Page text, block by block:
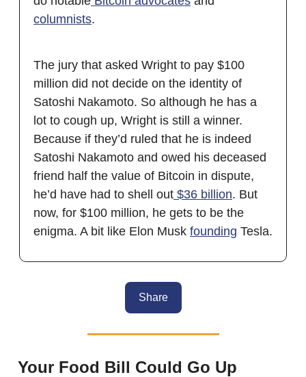
columnists.
The jury that asked Wright to pay $100
million did not decide on the identity of
Satoshi Nakamoto. So although he has a
lot to cough up, Wright is still a winner.
Because if they’d ruled that he is indeed
Satoshi Nakamoto and owed his deceased
friend half the value of Bitcoin in dispute,
he’d have had to shell out $36 billion. But
now, for $100 million, he gets to be the
enigma. A bit like Elon Musk founding Tesla.
Share
Your Food Bill Could Go Up